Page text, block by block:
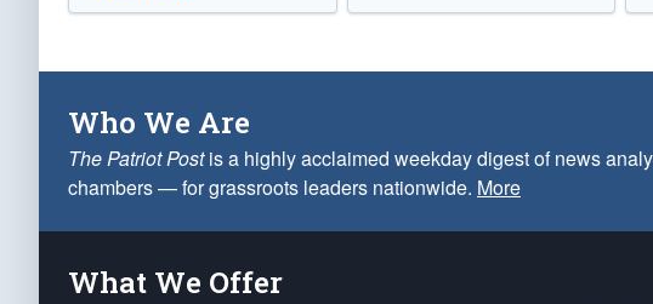
Who We Are
The Patriot Postis a highly acclaimed weekday digest of news
chambers — for grassroots leaders nationwide. More
What We Offer